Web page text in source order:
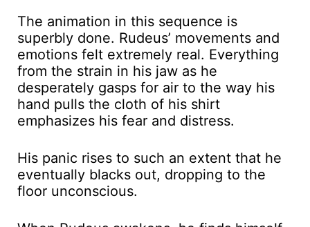
The animation in this sequence is
superbly done. Rudeus’ movements and
emotions felt extremely real. Everything
from the strain in his jaw as he
desperately gasps for air to the way his
hand pulls the cloth of his shirt
emphasizes his fear and distress.
His panic rises to such an extent that he
eventually blacks out, dropping to the
floor unconscious.